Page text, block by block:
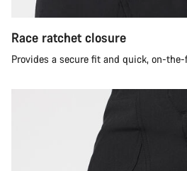
Race ratchet closure
Provides a secure fit and quick, on-